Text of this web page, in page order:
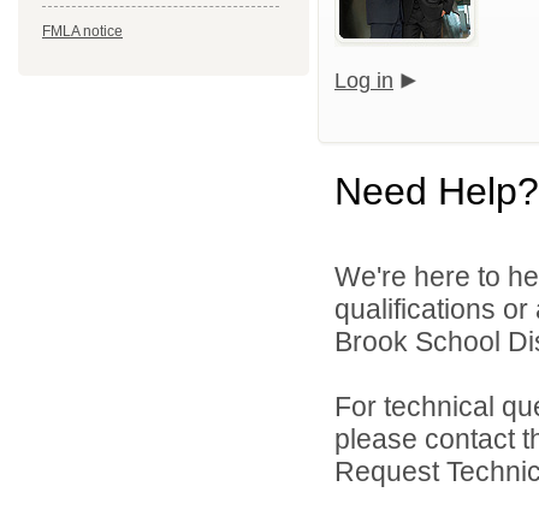
FMLA notice
Log in
Need Help?
We're here to
qualifications
Brook School
For technical
please contact
Request